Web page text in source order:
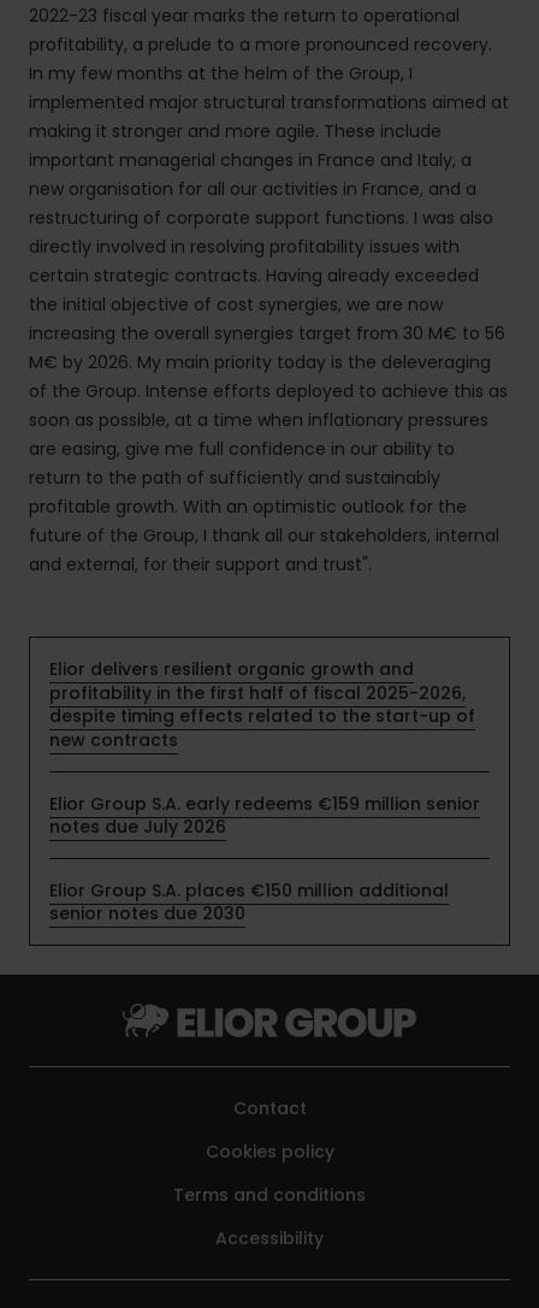
2022-23 fiscal year marks the return to operational
profitability, a prelude to a more pronounced recovery.
In my few months at the helm of the Group, I
implemented major structural transformations aimed at
making it stronger and more agile. These include
important managerial changes in France and Italy, a
new organisation for all our activities in France, and a
restructuring of corporate support functions. I was also
directly involved in resolving profitability issues with
certain strategic contracts. Having already exceeded
the initial objective of cost synergies, we are now
increasing the overall synergies target from 30 M€ to 56
M€ by 2026. My main priority today is the deleveraging
of the Group. Intense efforts deployed to achieve this as
soon as possible, at a time when inflationary pressures
are easing, give me full confidence in our ability to
return to the path of sufficiently and sustainably
profitable growth. With an optimistic outlook for the
future of the Group, I thank all our stakeholders, internal
and external, for their support and trust".
Elior delivers resilient organic growth and
profitability in the first half of fiscal 2025-2026,
despite timing effects related to the start-up of
new contracts
Elior Group S.A. early redeems €159 million senior
notes due July 2026
Elior Group S.A. places €150 million additional
senior notes due 2030
Contact
Cookies policy
Terms and conditions
Accessibility